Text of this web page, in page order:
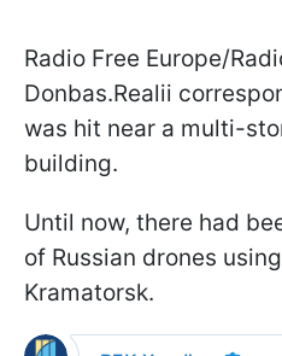
Radio Free Europe/
Donbas.Realii
was hit near a multi-
building.
Until now, there had
of Russian drones
Kramatorsk.